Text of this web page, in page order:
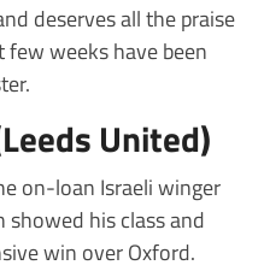
deserves all the praise
few weeks have been
United)
on-loan Israeli winger
his class and
win over Oxford.